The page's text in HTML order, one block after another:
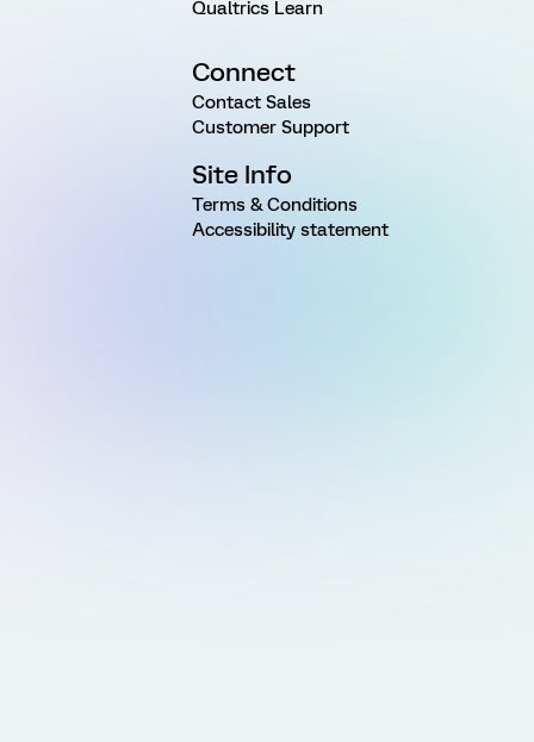
Qualtrics Learn
Connect
Contact Sales
Customer Support
Site Info
Terms & Conditions
Accessibility statement